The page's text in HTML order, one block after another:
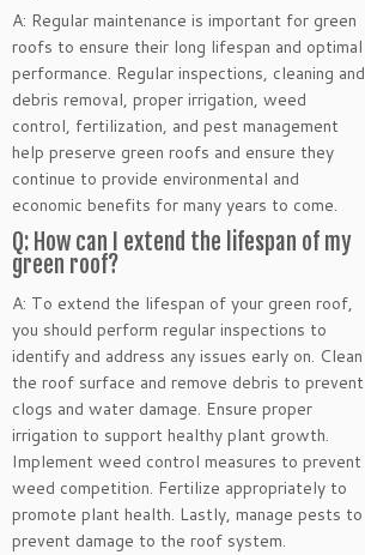
A: Regular maintenance is important for green
roofs to ensure their long lifespan and optimal
performance. Regular inspections, cleaning and
debris removal, proper irrigation, weed
control, fertilization, and pest management
help preserve green roofs and ensure they
continue to provide environmental and
economic benefits for many years to come.
Q: How can I extend the lifespan of my
green roof?
A: To extend the lifespan of your green roof,
you should perform regular inspections to
identify and address any issues early on. Clean
the roof surface and remove debris to prevent
clogs and water damage. Ensure proper
irrigation to support healthy plant growth.
Implement weed control measures to prevent
weed competition. Fertilize appropriately to
promote plant health. Lastly, manage pests to
prevent damage to the roof system.